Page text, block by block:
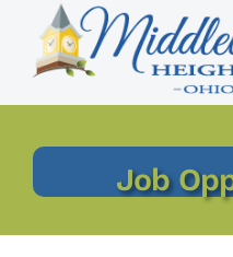
content
BUSINESSJob